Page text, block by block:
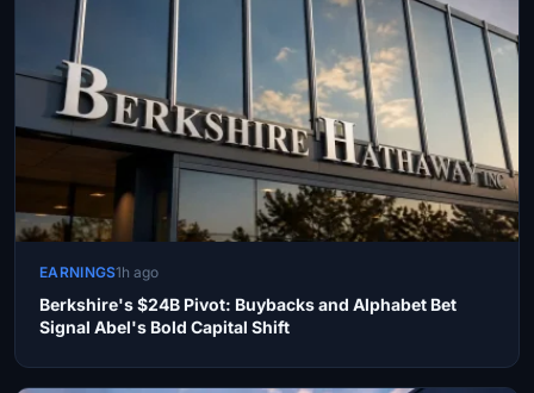
EARNINGS1h ago
Berkshire's $24B Pivot: Buybacks and Alphabet Bet
Signal Abel's Bold Capital Shift